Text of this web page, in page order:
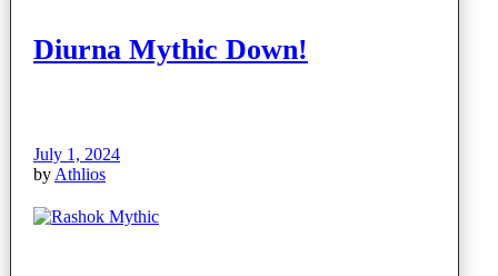
Diurna Mythic Down!
July 1, 2024
by Athlios